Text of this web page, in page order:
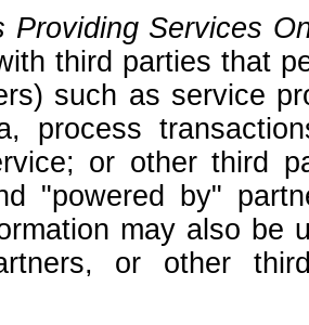
Providing Services
third parties that
such as service
process
or other third
"powered by"
may also be
or other